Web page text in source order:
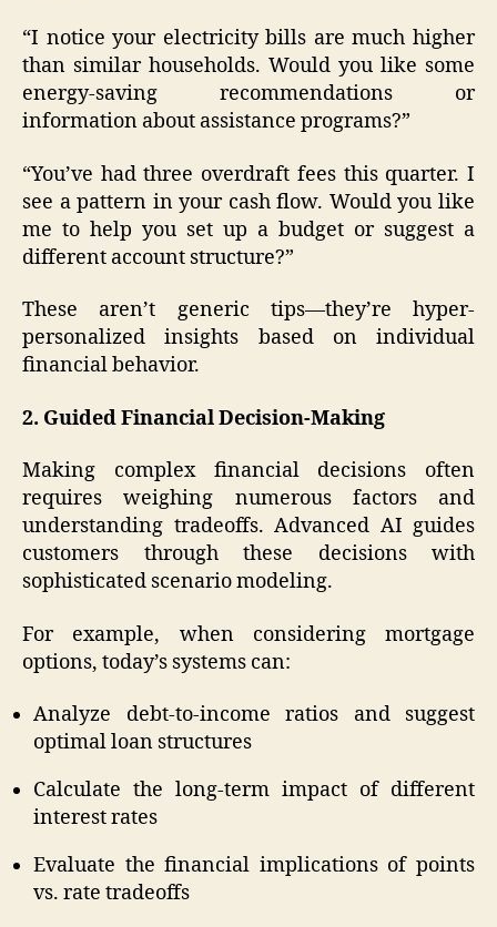
“I notice your electricity bills are much higher
than similar households. Would you like some
energy-saving recommendations or
information about assistance programs?”
“You’ve had three overdraft fees this quarter. I
see a pattern in your cash flow. Would you like
me to help you set up a budget or suggest a
different account structure?”
These aren’t generic tips—they’re hyper-
personalized insights based on individual
financial behavior.
2. Guided Financial Decision-Making
Making complex financial decisions often
requires weighing numerous factors and
understanding tradeoffs. Advanced AI guides
customers through these decisions with
sophisticated scenario modeling.
For example, when considering mortgage
options, today’s systems can:
Analyze debt-to-income ratios and suggest
optimal loan structures
Calculate the long-term impact of different
interest rates
Evaluate the financial implications of points
vs. rate tradeoffs